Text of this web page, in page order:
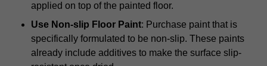
applied on top of the painted floor.
Use Non-slip Floor Paint: Purchase paint that is
specifically formulated to be non-slip. These paints
already include additives to make the surface slip-